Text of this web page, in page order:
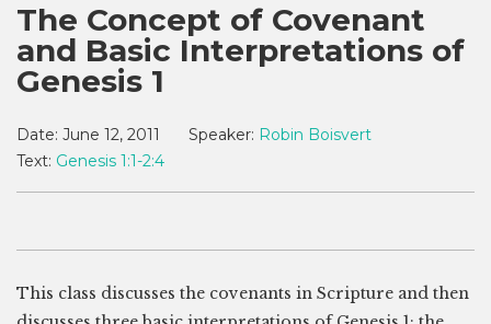
The Concept of Covenant
and Basic Interpretations of
Genesis 1
Date: June 12, 2011 Speaker: Robin Boisvert
Text: Genesis 1:1-2:4
This class discusses the covenants in Scripture and then